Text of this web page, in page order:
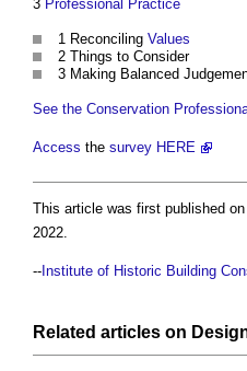
3 Professional Practice
1 Reconciling Values
2 Things to Consider
3 Making Balanced
See the Conservation
Access the survey HERE
This article was first published
2022.
-- Institute of Historic Building
Related articles on